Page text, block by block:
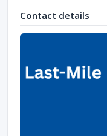
Contact details